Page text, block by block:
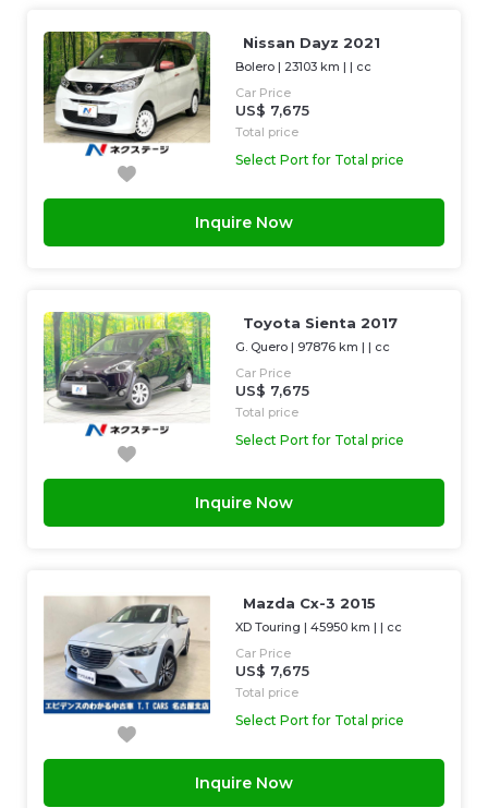
Nissan Dayz 2021
Bolero | 23103 km | | cc
Car Price
US$ 7,675
Total price
Select Port for Total price
Inquire Now
Toyota Sienta 2017
G. Quero | 97876 km | | cc
Car Price
US$ 7,675
Total price
Select Port for Total price
Inquire Now
Mazda Cx-3 2015
XD Touring |45950 km | | cc
Car Price
US$ 7,675
Total price
Select Port for Total price
Inquire Now